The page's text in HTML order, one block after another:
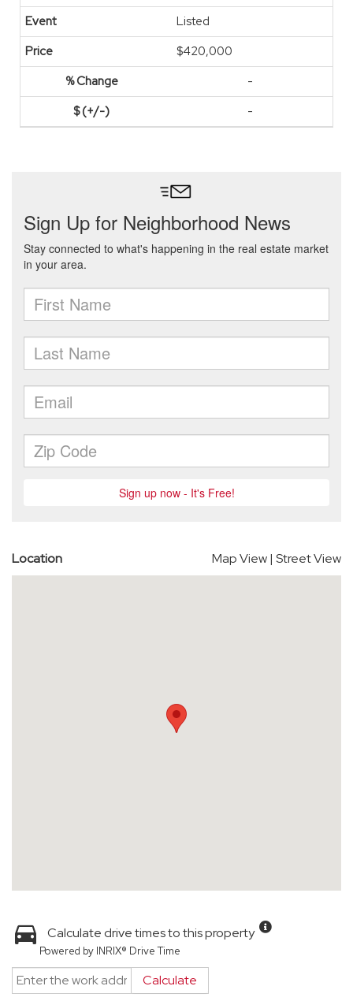
Listed
$420,000
-
-
Location Map View| Street View
Calculate drive times to this property
Powered by INRIX® Drive Time
Calculate